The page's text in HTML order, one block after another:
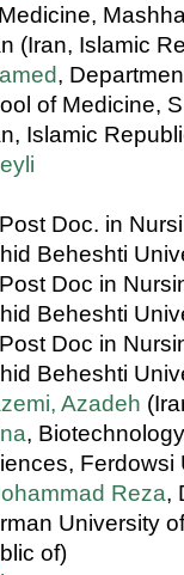
(Iran, Islamic
,
of Medicine,
Islamic
Doc. in
Beheshti
Doc in
Beheshti
Doc in
Beheshti
Azadeh
,
Reza,
University
of)